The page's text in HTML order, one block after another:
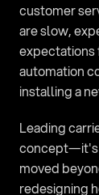
customer
are slow,
expectations
automation
installing a
Leading
concept—it's
moved
redesigning